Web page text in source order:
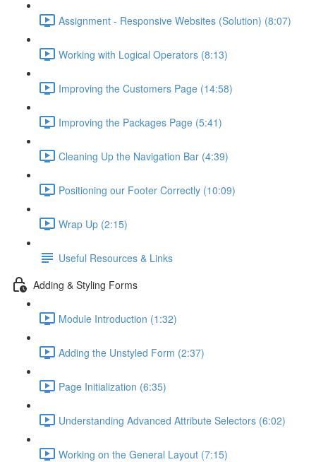
Assignment - Responsive Websites (Solution) (8:07)
Working with Logical Operators (8:13)
Improving the Customers Page (14:58)
Improving the Packages Page (5:41)
Cleaning Up the Navigation Bar (4:39)
Positioning our Footer Correctly (10:09)
Wrap Up (2:15)
Useful Resources & Links
Adding & Styling Forms
Module Introduction (1:32)
Adding the Unstyled Form (2:37)
Page Initialization (6:35)
Understanding Advanced Attribute Selectors (6:02)
Working on the General Layout (7:15)